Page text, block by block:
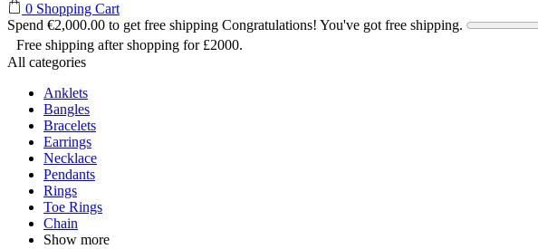
0 Shopping Cart
Spend €2,000.00 to get free shipping Congratulations! You've got free shipping.
Free shipping after shopping for £2000.
All categories
Anklets
Bangles
Bracelets
Earrings
Necklace
Pendants
Rings
Toe Rings
Chain
Show more